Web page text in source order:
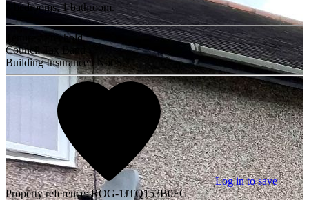
3 bedrooms, 1 bathroom.
Tenure : Freehold
Council Tax Band :
Building Insurance : Not Set
Log in to save
Property reference: ROG-1JTQ153B0FG